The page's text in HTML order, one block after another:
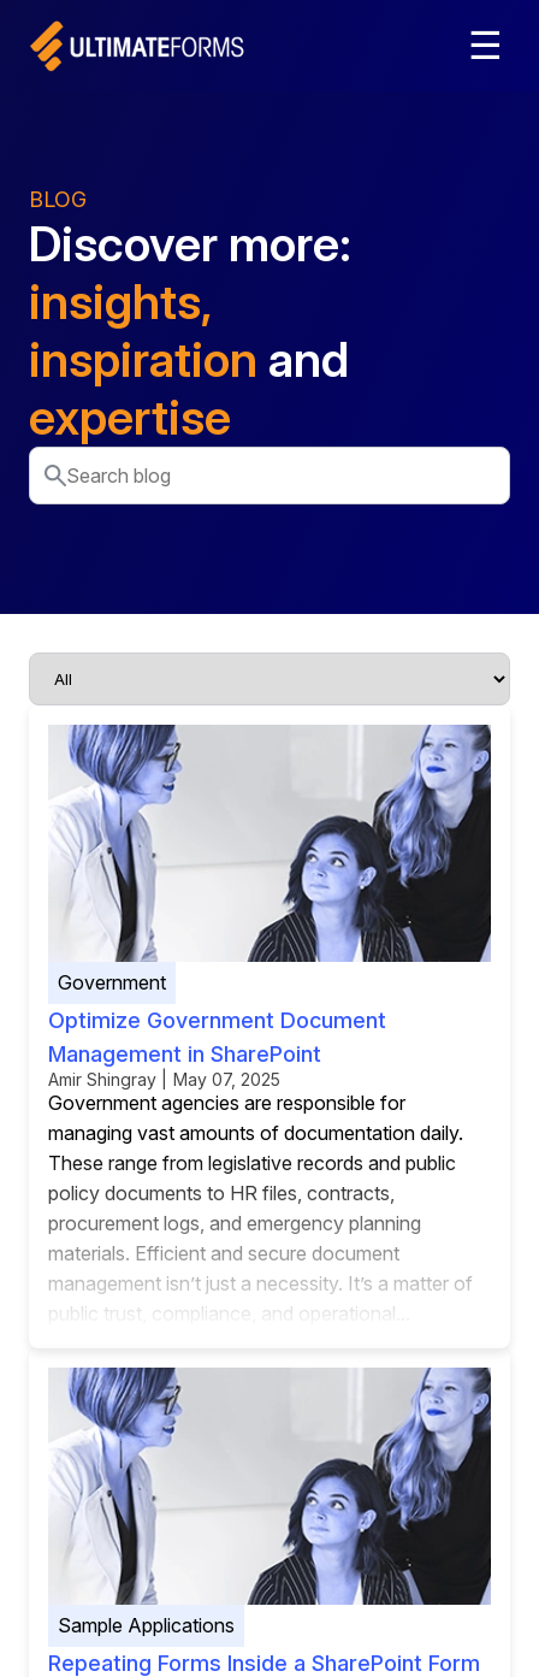
☰
BLOG
Discover more:
insights,
inspiration and
expertise
Government
Optimize Government Document
Management in SharePoint
Amir Shingray | May 07, 2025
Government agencies are responsible for
managing vast amounts of documentation daily.
These range from legislative records and public
policy documents to HR files, contracts,
procurement logs, and emergency planning
materials. Efficient and secure document
management isn’t just a necessity. It’s a matter of
public trust, compliance, and operational...
Sample Applications
Repeating Forms Inside a SharePoint Form